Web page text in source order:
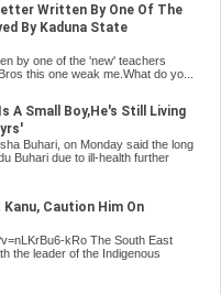
Written By One Of The
By Kaduna State
by one of the 'new' teachers
this one weak me.What do yo...
A Small Boy,He's Still Living
Buhari, on Monday said the long
Buhari due to ill-health further
Caution Him On
kRo The South East
the leader of the Indigenous